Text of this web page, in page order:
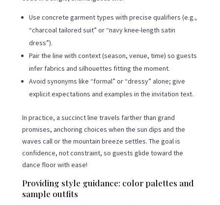
Use concrete garment types with precise qualifiers (e.g.,
“charcoal tailored suit” or “navy knee-length satin
dress”).
Pair the line with context (season, venue, time) so guests
infer fabrics and silhouettes fitting the moment.
Avoid synonyms like “formal” or “dressy” alone; give
explicit expectations and examples in the invitation text.
In practice, a succinct line travels farther than grand
promises, anchoring choices when the sun dips and the
waves call or the mountain breeze settles. The goal is
confidence, not constraint, so guests glide toward the
dance floor with ease!
Providing style guidance: color palettes and
sample outfits